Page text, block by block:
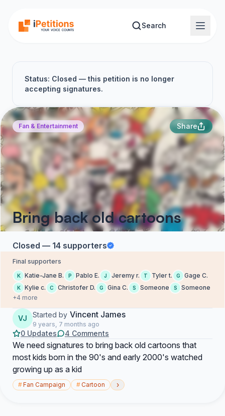
Search
Status: Closed — this petition is no longer
accepting signatures.
Fan & Entertainment Share
Bring back old cartoons
Closed — 14 supporters
Final supporters
K Katie-Jane B. P Pablo E. J Jeremy r. T Tyler t. G Gage C.
K Kylie c. C Christofer D. G Gina C. S Someone S
Someone
+4 more
VJ Started by Vincent James
9 years, 7 months ago
0 Updates 4 Comments
We need signatures to bring back old cartoons that
most kids born in the 90's and early 2000's watched
growing up as a kid
#Fan Campaign #Cartoon ›